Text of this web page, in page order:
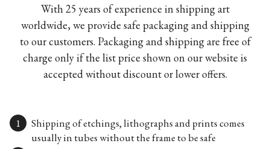
With 25 years of experience in shipping art
worldwide, we provide safe packaging and shipping
to our customers. Packaging and shipping are free of
charge only if the list price shown on our website is
accepted without discount or lower offers.
Shipping of etchings, lithographs and prints comes
usually in tubes without the frame to be safe